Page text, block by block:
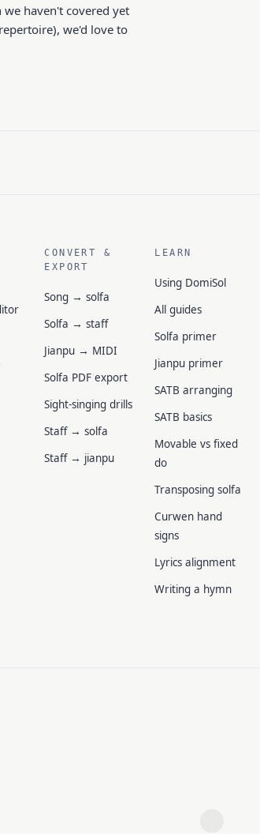
haven't covered yet
we'd love to
CONVERT &
EXPORT
Song → solfa
Solfa → staff
Jianpu → MIDI
Solfa PDF export
Sight-singing drills
Staff → solfa
Staff → jianpu
LEARN
Using DomiSol
All guides
Solfa primer
Jianpu primer
SATB arranging
SATB basics
Movable vs fixed
do
Transposing solfa
Curwen hand
signs
Lyrics alignment
Writing a hymn